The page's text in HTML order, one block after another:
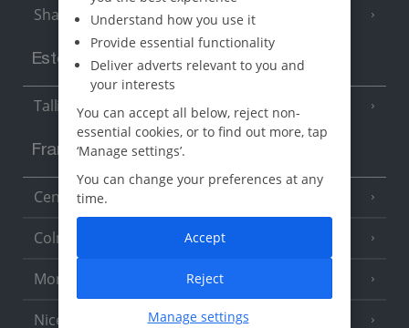
Sharm El Sheikh (6 Resorts)
Estonia
Tallinn
France
Central France (La Rochelle Airport)
Colmar
Monaco
Nice
Understand how you use it
Provide essential functionality
Deliver adverts relevant to you and
your interests
You can accept all below, reject non-
essential cookies, or to find out more, tap
‘Manage settings’.
You can change your preferences at any
time.
Manage settings
Reject
Accept